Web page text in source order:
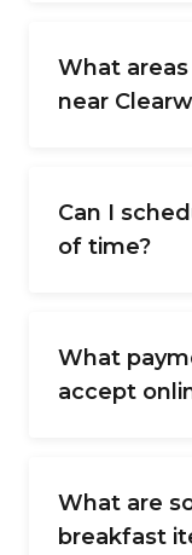
What
near
Can I
of time?
What
accept
What are
breakfast